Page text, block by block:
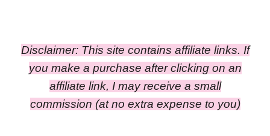
Disclaimer: This site contains affiliate links. If
you make a purchase after clicking on an
affiliate link, I may receive a small
commission (at no extra expense to you)